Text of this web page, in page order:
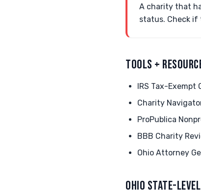
A charity that
status. Check if
TOOLS +
IRS Tax-
Charity
ProPublica
BBB Charity
Ohio Attorney
OHIO STATE-